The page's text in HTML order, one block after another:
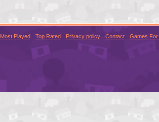
Most Played Top Rated Privacy policy Contact Games For